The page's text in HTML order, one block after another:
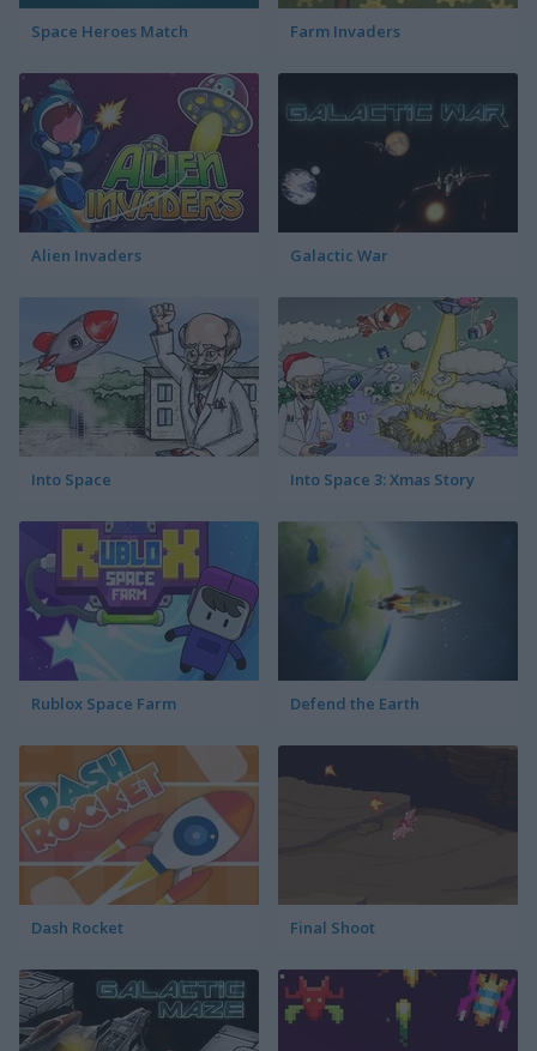
Space Heroes Match Farm Invaders
Alien Invaders Galactic War
Into Space Into Space 3: Xmas Story
Rublox Space Farm Defend the Earth
Dash Rocket Final Shoot